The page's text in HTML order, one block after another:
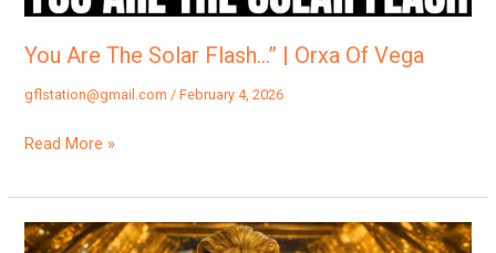
You Are The Solar Flash…” | Orxa Of Vega
gflstation@gmail.com/February 4, 2026
Vega
Read More »
“SOMETHING